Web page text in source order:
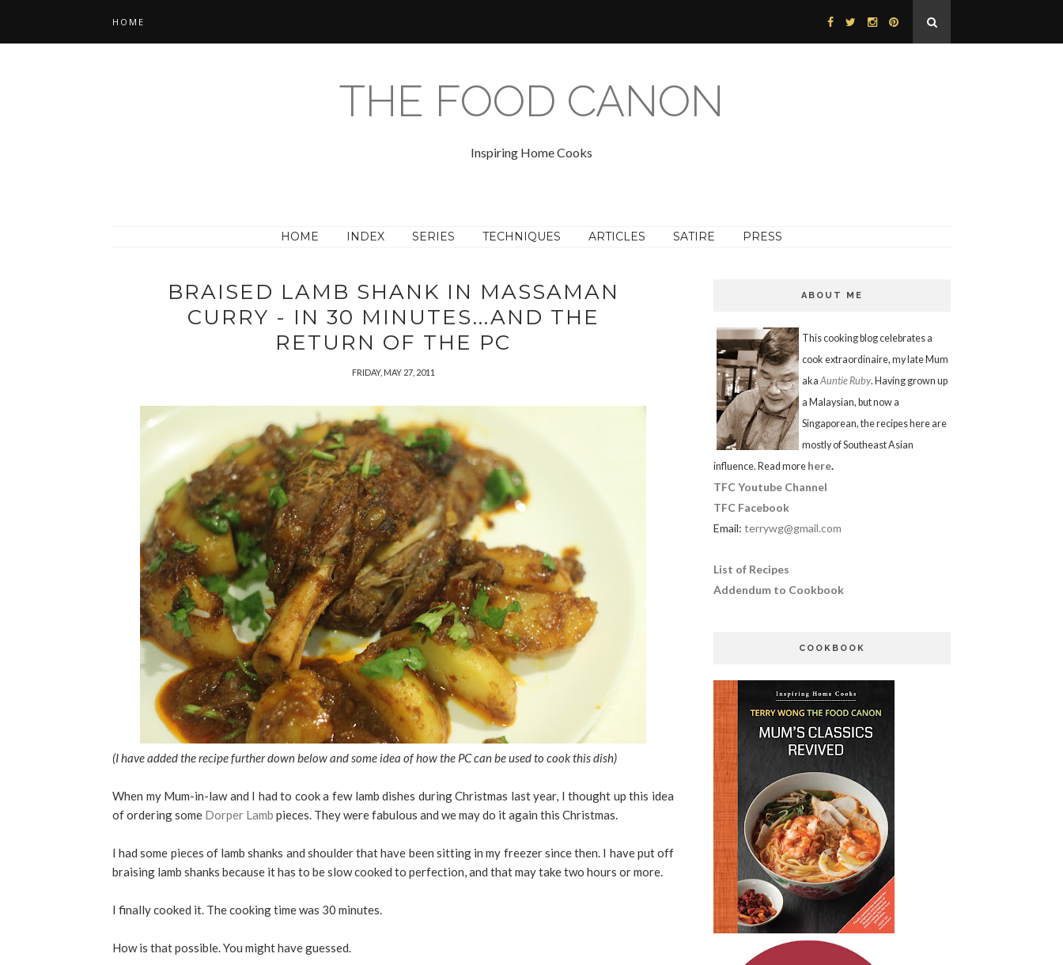
HOME
THE FOOD CANON
Inspiring Home Cooks
HOME INDEX SERIES TECHNIQUES ARTICLES SATIRE PRESS
BRAISED LAMB SHANK IN MASSAMAN
CURRY - IN 30 MINUTES...AND THE
RETURN OF THE PC
FRIDAY, MAY 27, 2011
(I have added the recipe further down below and some idea of how the PC can be used to cook this dish)
When my Mum-in-law and I had to cook a few lamb dishes during Christmas last year, I thought up this idea
of ordering some Dorper Lamb pieces. They were fabulous and we may do it again this Christmas.
I had some pieces of lamb shanks and shoulder that have been sitting in my freezer since then. I have put off
braising lamb shanks because it has to be slow cooked to perfection, and that may take two hours or more.
I finally cooked it. The cooking time was 30 minutes.
How is that possible. You might have guessed.
ABOUT ME
This cooking blog celebrates a
cook extraordinaire, my late Mum
akaAuntie Ruby. Having grown up
a Malaysian, but now a
Singaporean, the recipes here are
mostly of Southeast Asian
influence. Read more here.
TFC Youtube Channel
TFC Facebook
Email: terrywg@gmail.com
List of Recipes
Addendum to Cookbook
COOKBOOK